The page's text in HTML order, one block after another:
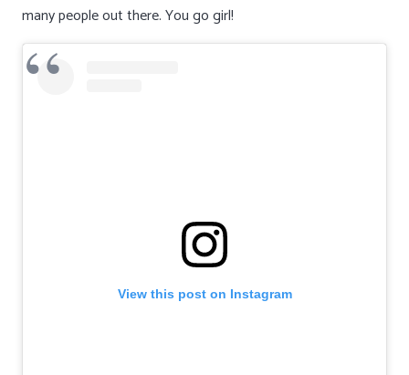
many people out there. You go girl!
View this post on Instagram